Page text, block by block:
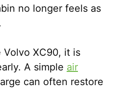
no longer feels as
XC90, it is
A simple air
can often restore